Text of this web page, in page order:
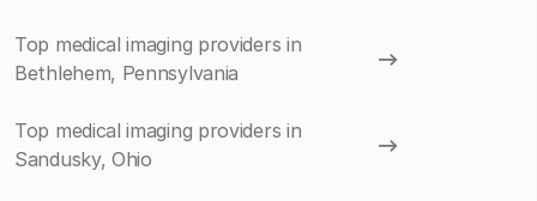
Top medical imaging providers in
Bethlehem, Pennsylvania
Top medical imaging providers in
Sandusky, Ohio